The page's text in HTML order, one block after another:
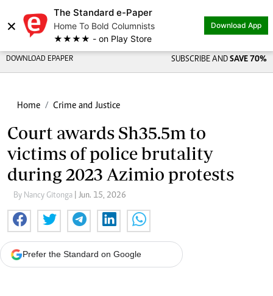
×
The Standard e-Paper
Home To Bold Columnists
★★★★ - on Play Store
Download App
DOWNLOAD EPAPER SUBSCRIBE AND SAVE 70%
Home Crime and Justice
Court awards Sh35.5m to
victims of police brutality
during 2023 Azimio protests
By Nancy Gitonga | Jun. 15, 2026
Prefer the Standard on Google